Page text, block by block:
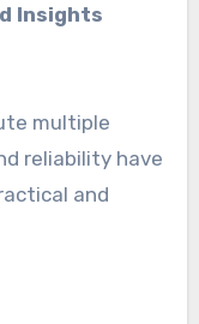
Insights
multiple
reliability have
and